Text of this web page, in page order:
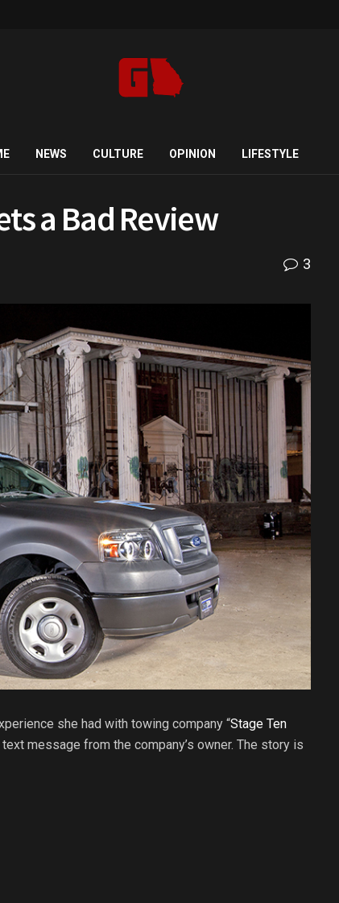
NEWS CULTURE OPINION LIFESTYLE
a Bad Review
3
she had with towing company “Stage Ten
message from the company’s owner. The story is